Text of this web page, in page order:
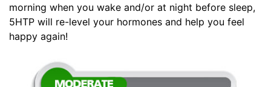
morning when you wake and/or at night before sleep,
5HTP will re-level your hormones and help you feel
happy again!